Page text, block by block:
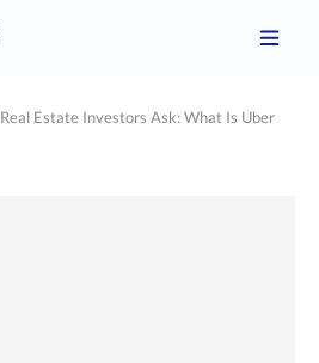
Real Estate Investors Ask: What Is Uber